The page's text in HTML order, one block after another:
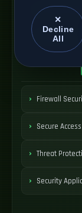
Managed
SDWAN Device
Firewall
Secure
Threat
Security
✕
Decline
All